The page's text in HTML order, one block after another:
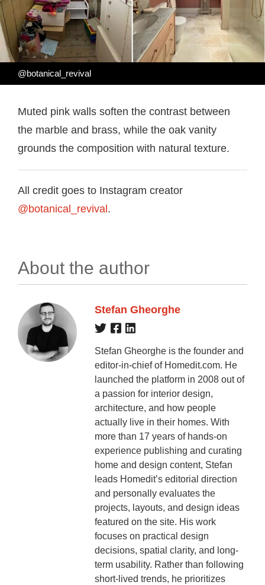
@botanical_revival
Muted pink walls soften the contrast between
the marble and brass, while the oak vanity
grounds the composition with natural texture.
All credit goes to Instagram creator
@botanical_revival .
About the author
Stefan Gheorghe
Stefan Gheorghe is the founder and
editor-in-chief of Homedit.com. He
launched the platform in 2008 out of
a passion for interior design,
architecture, and how people
actually live in their homes. With
more than 17 years of hands-on
experience publishing and curating
home and design content, Stefan
leads Homedit’s editorial direction
and personally evaluates the
projects, layouts, and design ideas
featured on the site. His work
focuses on practical design
decisions, spatial clarity, and long-
term usability. Rather than following
short-lived trends, he prioritizes